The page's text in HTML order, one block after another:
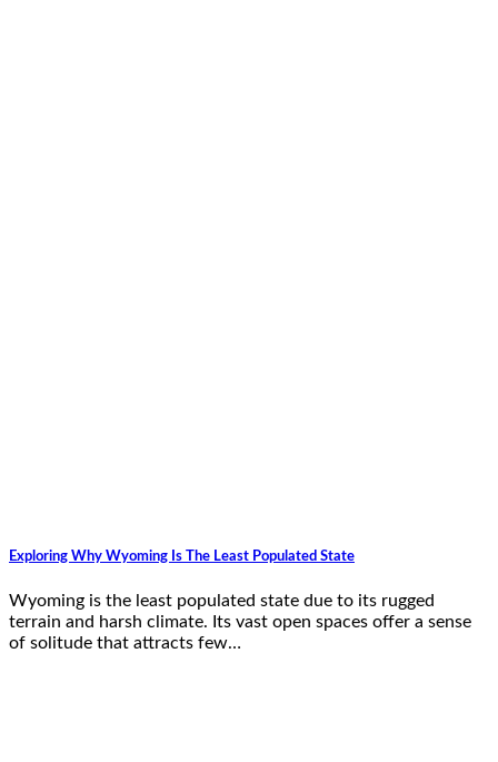
Exploring Why Wyoming Is The Least Populated State
Wyoming is the least populated state due to its rugged
terrain and harsh climate. Its vast open spaces offer a sense
of solitude that attracts few…